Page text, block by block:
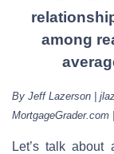
among
By Jeff Lazerson |
MortgageGrader.com
Let’s talk